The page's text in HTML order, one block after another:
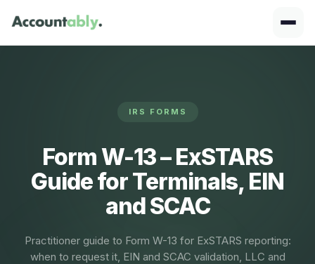
IRS FORMS
Form W-13 – ExSTARS
Guide for Terminals, EIN
and SCAC
Practitioner guide to Form W-13 for ExSTARS reporting:
when to request it, EIN and SCAC validation, LLC and